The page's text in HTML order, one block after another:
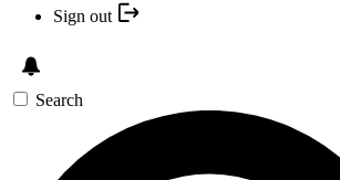
Sign out
Search